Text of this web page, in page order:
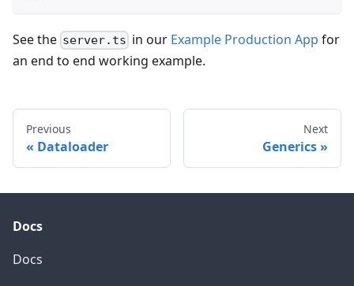
See the server.ts in our Example Production App for
an end to end working example.
Previous
Dataloader
Next
Generics
Docs
Docs